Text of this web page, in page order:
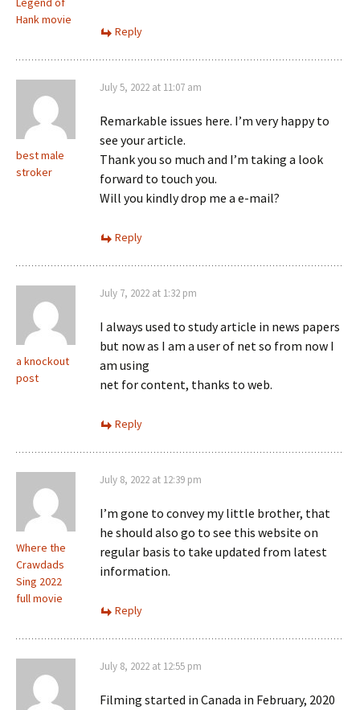
Hank movie
Reply
best male
stroker
July 5, 2022 at 11:07 am
Remarkable issues here. I’m very happy to
see your article.
Thank you so much and I’m taking a look
forward to touch you.
Will you kindly drop me a e-mail?
Reply
a knockout
post
July 7, 2022 at 1:32 pm
I always used to study article in news papers
but now as I am a user of net so from now I
am using
net for content, thanks to web.
Reply
Where the
Crawdads
Sing 2022
full movie
July 8, 2022 at 12:39 pm
I’m gone to convey my little brother, that
he should also go to see this website on
regular basis to take updated from latest
information.
Reply
July 8, 2022 at 12:55 pm
Filming started in Canada in February, 2020